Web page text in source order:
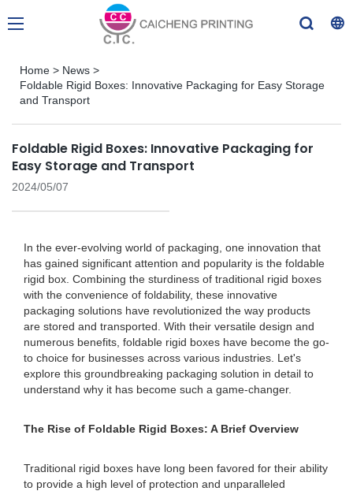
Home > News >
Foldable Rigid Boxes: Innovative Packaging for Easy Storage
and Transport
Foldable Rigid Boxes: Innovative Packaging for
Easy Storage and Transport
2024/05/07
In the ever-evolving world of packaging, one innovation that
has gained significant attention and popularity is the foldable
rigid box. Combining the sturdiness of traditional rigid boxes
with the convenience of foldability, these innovative
packaging solutions have revolutionized the way products
are stored and transported. With their versatile design and
numerous benefits, foldable rigid boxes have become the go-
to choice for businesses across various industries. Let's
explore this groundbreaking packaging solution in detail to
understand why it has become such a game-changer.
The Rise of Foldable Rigid Boxes: A Brief Overview
Traditional rigid boxes have long been favored for their ability
to provide a high level of protection and unparalleled